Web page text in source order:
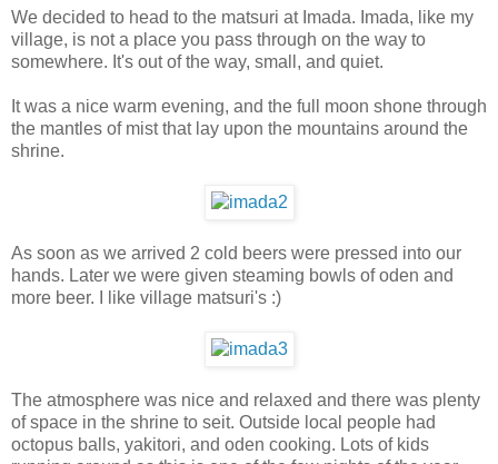
We decided to head to the matsuri at Imada. Imada, like my
village, is not a place you pass through on the way to
somewhere. It's out of the way, small, and quiet.
It was a nice warm evening, and the full moon shone through
the mantles of mist that lay upon the mountains around the
shrine.
As soon as we arrived 2 cold beers were pressed into our
hands. Later we were given steaming bowls of oden and
more beer. I like village matsuri's :)
The atmosphere was nice and relaxed and there was plenty
of space in the shrine to seit. Outside local people had
octopus balls, yakitori, and oden cooking. Lots of kids